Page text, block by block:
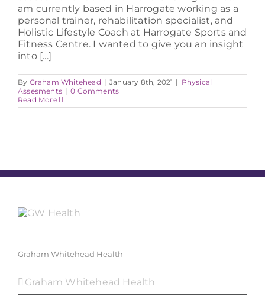
am currently based in Harrogate working as a
personal trainer, rehabilitation specialist, and
Holistic Lifestyle Coach at Harrogate Sports and
Fitness Centre. I wanted to give you an insight
into [...]
By Graham Whitehead | January 8th, 2021 | Physical
Assesments | 0 Comments
Read More
Graham Whitehead Health
Graham Whitehead Health